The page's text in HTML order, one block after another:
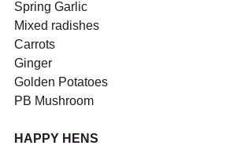
Spring Garlic
Mixed radishes
Carrots
Ginger
Golden Potatoes
PB Mushroom
HAPPY HENS